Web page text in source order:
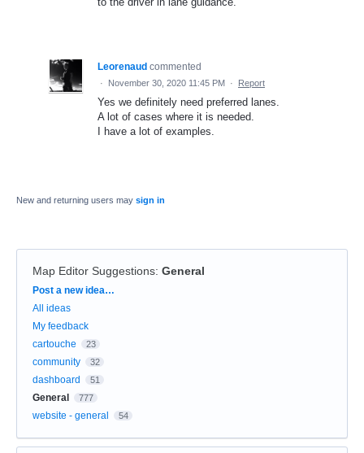
Leorenaud commented
· November 30, 2020 11:45 PM · Report
Yes we definitely need preferred lanes.
A lot of cases where it is needed.
I have a lot of examples.
New and returning users may sign in
Map Editor Suggestions: General
Categories
Post a new idea…
All ideas
My feedback
cartouche
23
community 32
dashboard 51
General 777
website - general 54